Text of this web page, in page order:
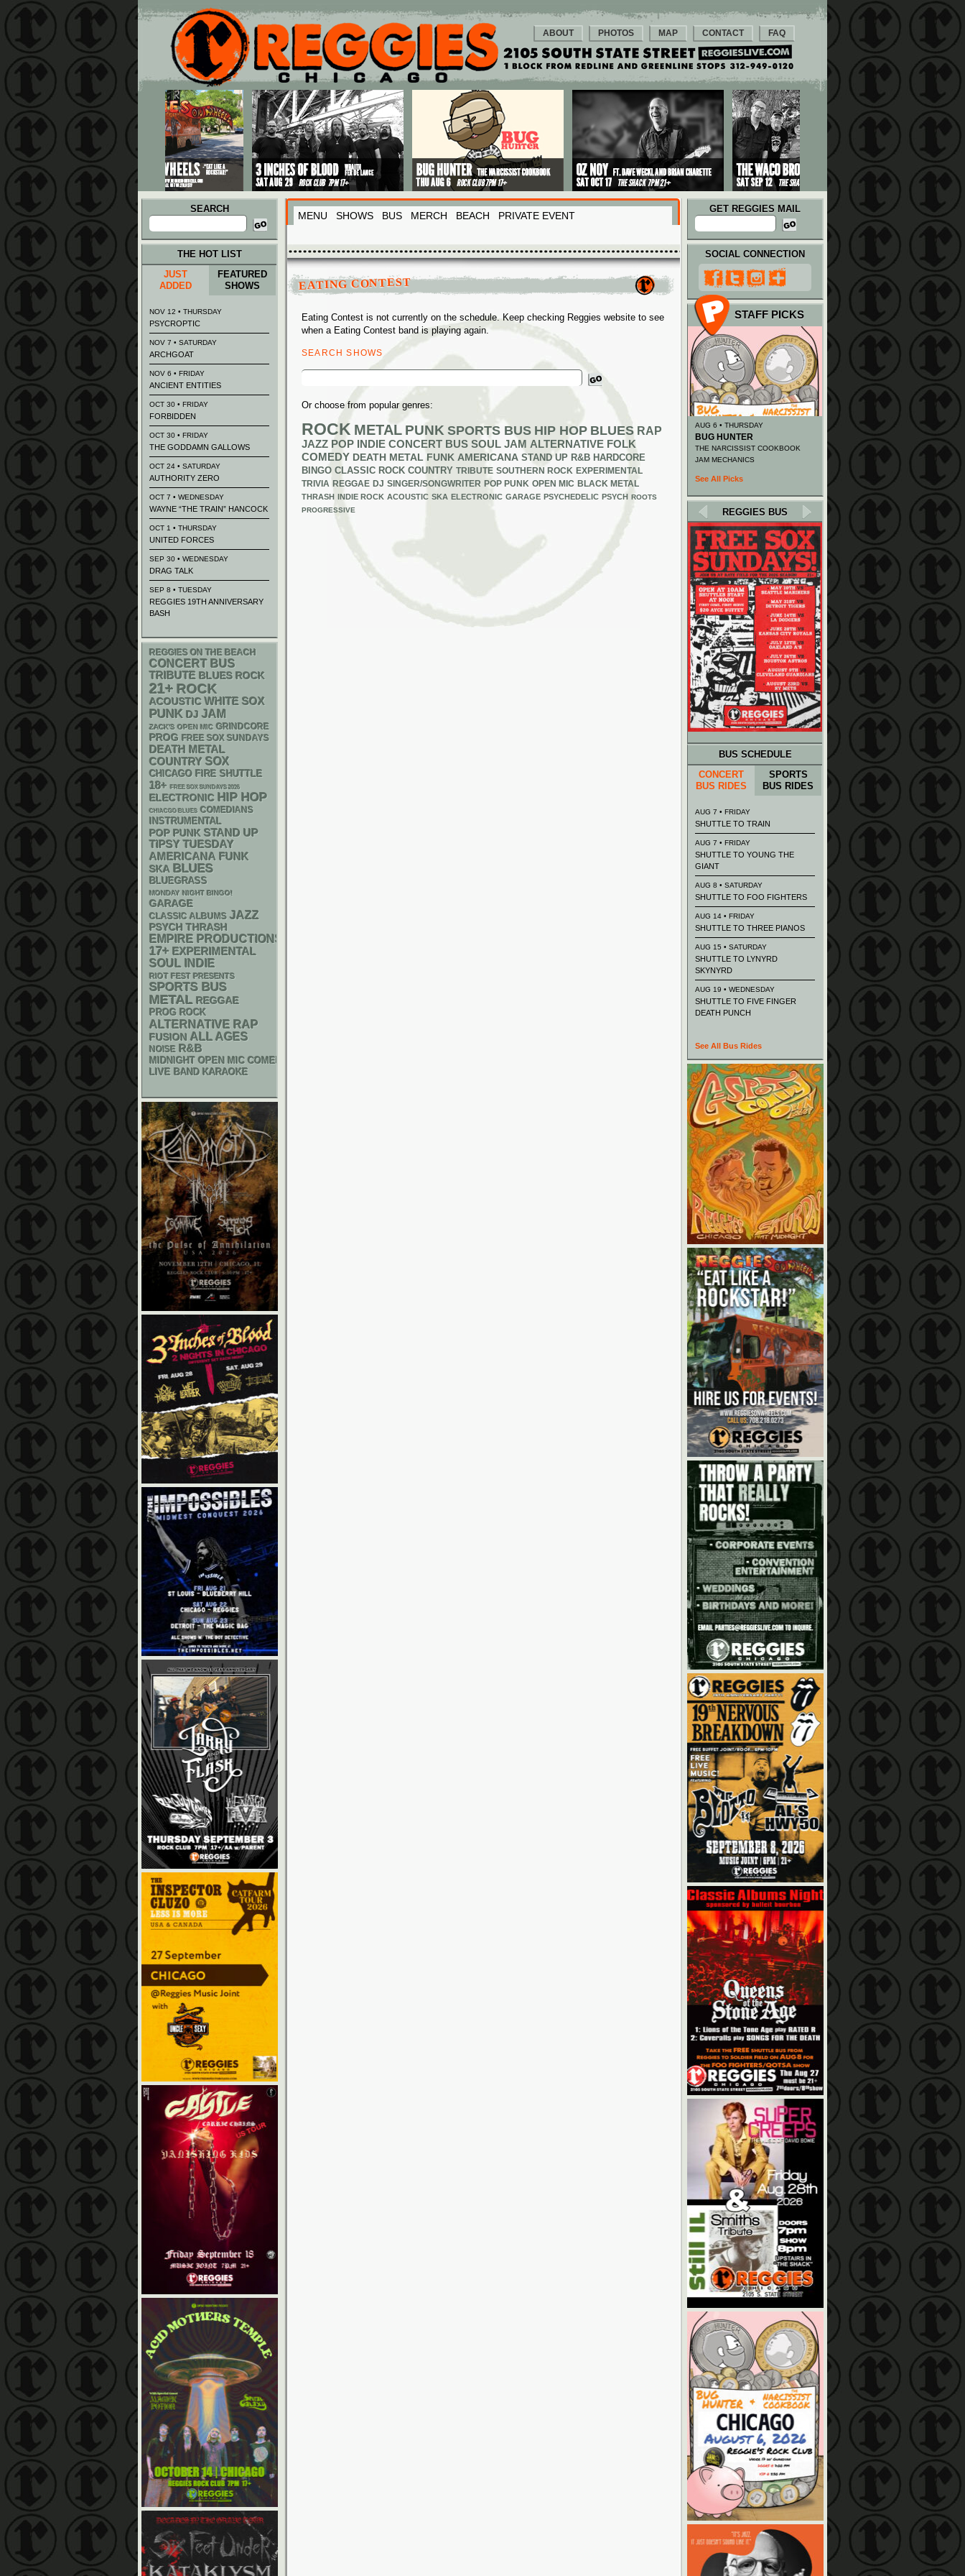
Main menu
Skip to primary content
Skip to secondary content
ABOUT PHOTOS MAP CONTACT FAQ
SEARCH
Search
for:
MENU SHOWS BUS MERCH BEACH PRIVATE EVENT
GET REGGIES MAIL
EATING CONTEST
Eating Contest is not currently on the schedule. Keep checking Reggies website to see
when a Eating Contest band is playing again.
SEARCH SHOWS
Search
Or choose from popular genres:
ROCK METAL PUNK SPORTS BUS HIP HOP BLUES RAP
JAZZ POP INDIE CONCERT BUS SOUL JAM ALTERNATIVE FOLK
COMEDY DEATH METAL FUNK AMERICANA STAND UP R&B HARDCORE
BINGO CLASSIC ROCK COUNTRY TRIBUTE SOUTHERN ROCK EXPERIMENTAL
TRIVIA REGGAE DJ SINGER/SONGWRITER POP PUNK OPEN MIC BLACK METAL
THRASH INDIE ROCK ACOUSTIC SKA ELECTRONIC GARAGE PSYCHEDELIC PSYCH ROOTS
PROGRESSIVE
THE HOT LIST
JUST
ADDED
FEATURED
SHOWS
NOV 12 • THURSDAY
PSYCROPTIC
NOV 7 • SATURDAY
ARCHGOAT
NOV 6 • FRIDAY
ANCIENT ENTITIES
OCT 30 • FRIDAY
FORBIDDEN
OCT 30 • FRIDAY
THE GODDAMN GALLOWS
OCT 24 • SATURDAY
AUTHORITY ZERO
OCT 7 • WEDNESDAY
WAYNE “THE TRAIN” HANCOCK
OCT 1 • THURSDAY
UNITED FORCES
SEP 30 • WEDNESDAY
DRAG TALK
SEP 8 • TUESDAY
REGGIES 19TH ANNIVERSARY
BASH
REGGIES ON THE BEACH
CONCERT BUS
TRIBUTE BLUES ROCK
21+ ROCK
ACOUSTIC WHITE SOX
PUNK DJ JAM
ZACK'S OPEN MIC GRINDCORE
PROG FREE SOX SUNDAYS
DEATH METAL
COUNTRY SOX
CHICAGO FIRE SHUTTLE
18+ FREE SOX SUNDAYS 2026
ELECTRONIC HIP HOP
CHIACGO BLUES COMEDIANS
INSTRUMENTAL
POP PUNK STAND UP
TIPSY TUESDAY
AMERICANA FUNK
SKA BLUES
BLUEGRASS
MONDAY NIGHT BINGO!
GARAGE
CLASSIC ALBUMS JAZZ
PSYCH THRASH
EMPIRE PRODUCTIONS
17+ EXPERIMENTAL
SOUL INDIE
RIOT FEST PRESENTS
SPORTS BUS
METAL REGGAE
PROG ROCK
ALTERNATIVE RAP
FUSION ALL AGES
NOISE R&B
MIDNIGHT OPEN MIC COMEDY NIGHTS
LIVE BAND KARAOKE
SOCIAL CONNECTION
STAFF PICKS
AUG 6 • THURSDAY
BUG HUNTER
THE NARCISSIST COOKBOOK
JAM MECHANICS
See All Picks
REGGIES BUS
BUS SCHEDULE
CONCERT
BUS RIDES
SPORTS
BUS RIDES
AUG 7 • FRIDAY
SHUTTLE TO TRAIN
AUG 7 • FRIDAY
SHUTTLE TO YOUNG THE
GIANT
AUG 8 • SATURDAY
SHUTTLE TO FOO FIGHTERS
AUG 14 • FRIDAY
SHUTTLE TO THREE PIANOS
AUG 15 • SATURDAY
SHUTTLE TO LYNYRD
SKYNYRD
AUG 19 • WEDNESDAY
SHUTTLE TO FIVE FINGER
DEATH PUNCH
See All Bus Rides